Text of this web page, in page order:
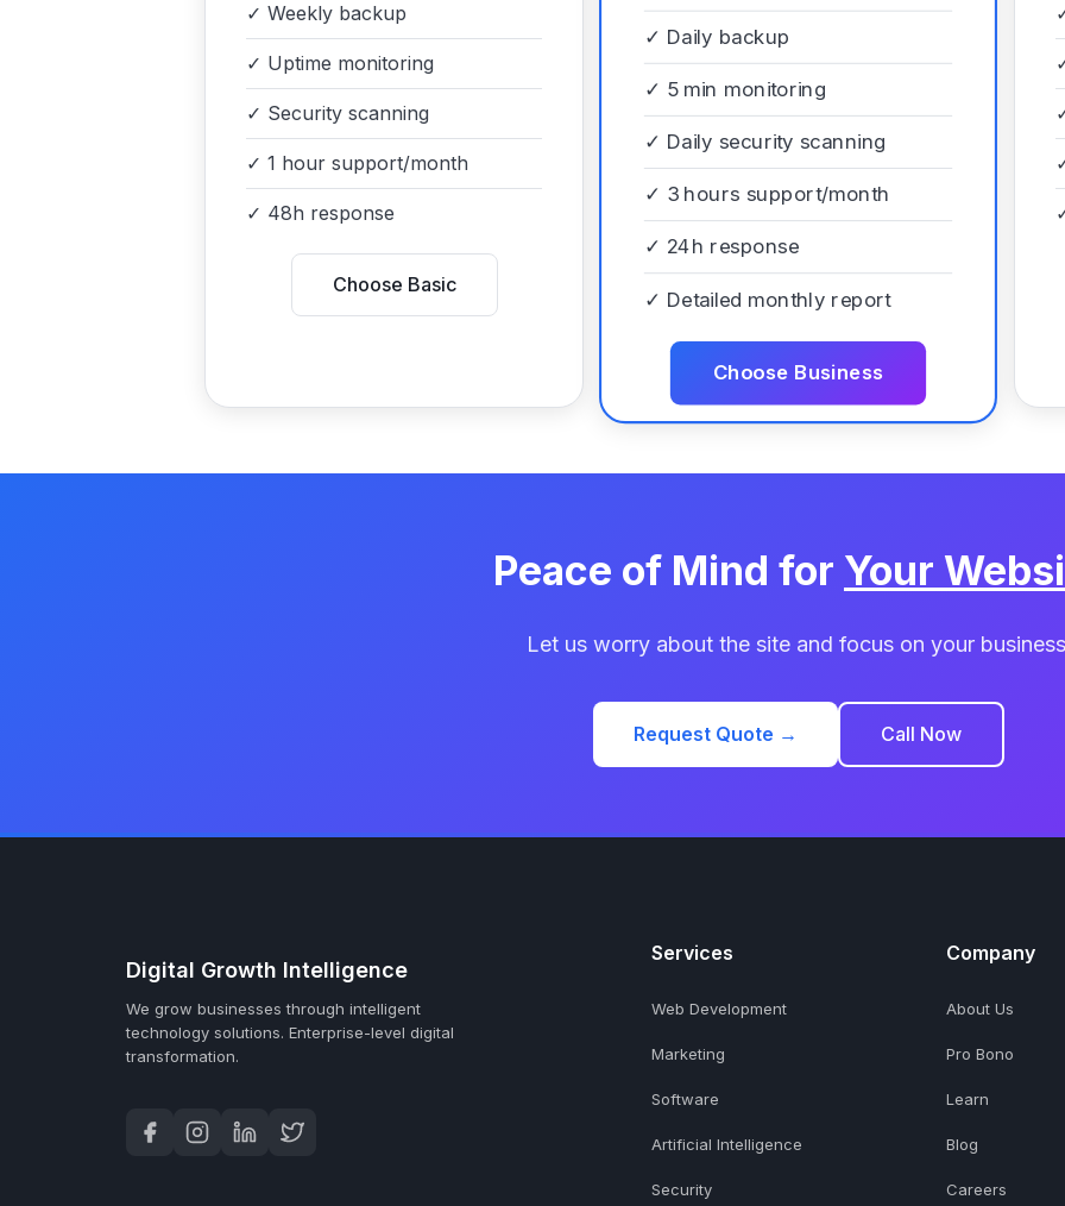
✓ Weekly backup
✓ Uptime monitoring
✓ Security scanning
✓ 1 hour support/month
✓ 48h response
Choose Basic
✓ Daily backup
✓ 5 min monitoring
✓ Daily security scanning
✓ 3 hours support/month
✓ 24h response
✓ Detailed monthly report
Choose Business
Peace of Mind for Your
Let us worry about the site and focus on your
Request Quote → Call Now
Digital Growth Intelligence
We grow businesses through intelligent
technology solutions. Enterprise-level digital
transformation.
Services
Web Development
Marketing
Software
Artificial Intelligence
Security
Company
About Us
Pro Bono
Learn
Blog
Careers